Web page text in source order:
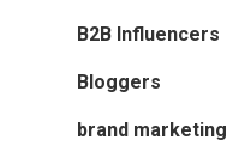
B2B Influencers
Bloggers
brand marketing